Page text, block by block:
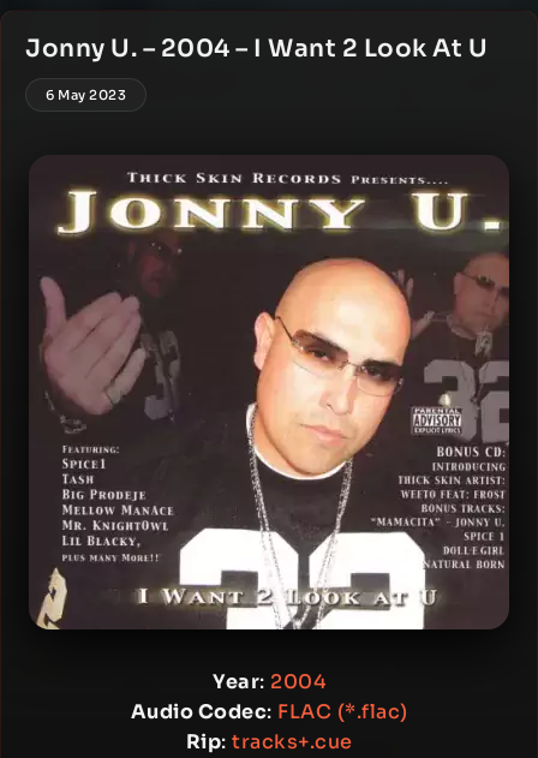
Jonny U. – 2004 – I Want 2 Look At U
6 May 2023
Year: 2004
Audio Codec: FLAC (*.flac)
Rip: tracks+.cue